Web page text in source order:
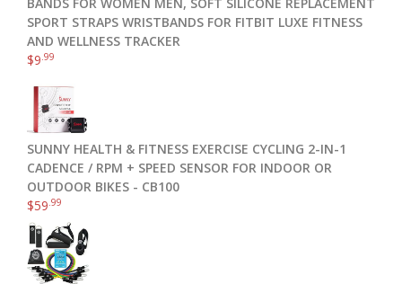
SPORT STRAPS WRISTBANDS FOR FITBIT LUXE FITNESS
AND WELLNESS TRACKER
$9 .99
SUNNY HEALTH & FITNESS EXERCISE CYCLING 2-IN-1
CADENCE / RPM + SPEED SENSOR FOR INDOOR OR
OUTDOOR BIKES - CB100
$59 .99